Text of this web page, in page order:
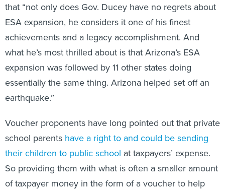
that “not only does Gov. Ducey have no regrets about
ESA expansion, he considers it one of his finest
achievements and a legacy accomplishment. And
what he’s most thrilled about is that Arizona’s ESA
expansion was followed by 11 other states doing
essentially the same thing. Arizona helped set off an
earthquake.”
Voucher proponents have long pointed out that private
school parents have a right to and could besending
their children to public school at taxpayers’ expense.
So providing them with what is often a smaller amount
of taxpayer money in the form of a voucher to help